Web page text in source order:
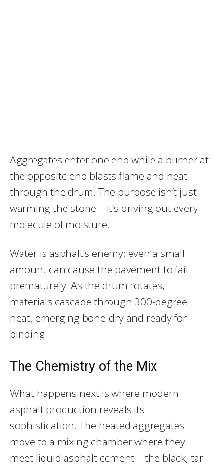
Aggregates enter one end while a burner at
the opposite end blasts flame and heat
through the drum. The purpose isn’t just
warming the stone—it’s driving out every
molecule of moisture.
Water is asphalt’s enemy; even a small
amount can cause the pavement to fail
prematurely. As the drum rotates,
materials cascade through 300-degree
heat, emerging bone-dry and ready for
binding.
The Chemistry of the Mix
What happens next is where modern
asphalt production reveals its
sophistication. The heated aggregates
move to a mixing chamber where they
meet liquid asphalt cement—the black, tar-